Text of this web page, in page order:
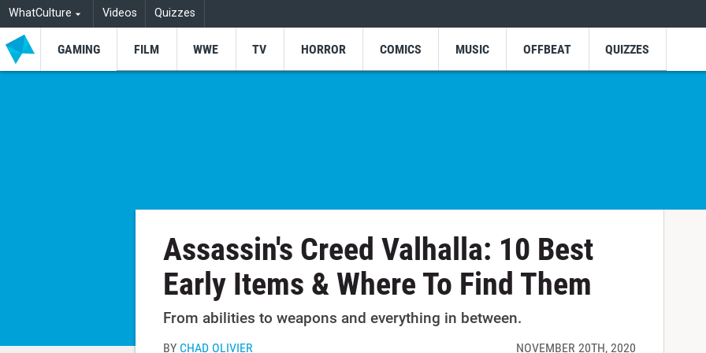
WhatCulture Videos Quizzes
GAMING FILM WWE TV HORROR COMICS MUSIC OFFBEAT QUIZZES
Assassin's Creed Valhalla: 10 Best
Early Items & Where To Find Them
From abilities to weapons and everything in between.
BY CHAD OLIVIER NOVEMBER 20TH, 2020